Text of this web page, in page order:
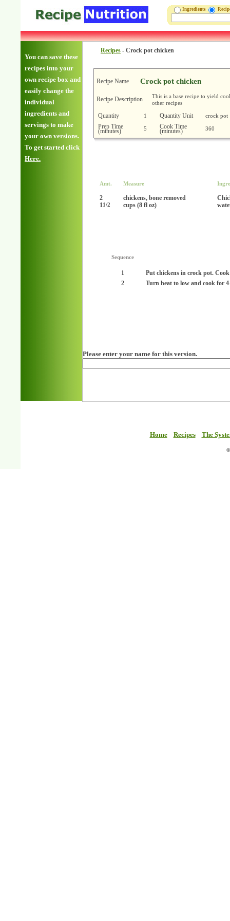
Ingredients
You can save these
recipes into your
own recipe box and
easily change the
individual
ingredients and
servings to make
your own versions.
To get started click
Here.
Recipes - Crock pot chicken
Recipe Name Crock pot chicken
Recipe Description
This is a base recipe to yield
other recipes
Quantity 1 Quantity Unit crock pot
Prep Time
(minutes) 5 Cook Time
(minutes) 360
Amt. Measure
2 chickens, bone removed
11/2 cups (8 fl oz)
Sequence
1
Put chickens in crock pot.
2
Turn heat to low and cook for
Please enter your name for this version.
Home Recipes The
©